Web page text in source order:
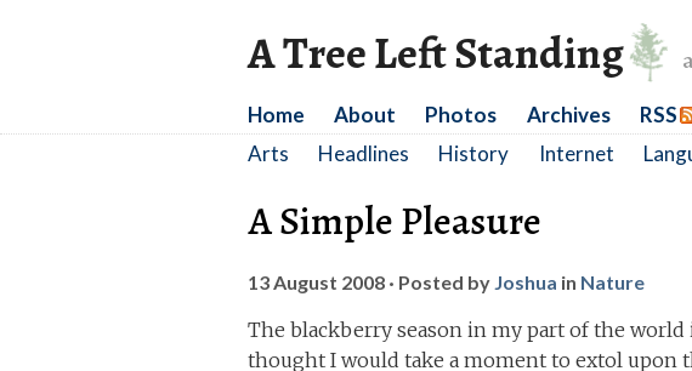
A Tree Left Standing
Home About Photos Archives
RSS
Arts
Headlines History Internet
A Simple Pleasure
13 August 2008 · Posted by Joshua in Nature
The blackberry season in my part of the
thought I would take a moment to extol upon